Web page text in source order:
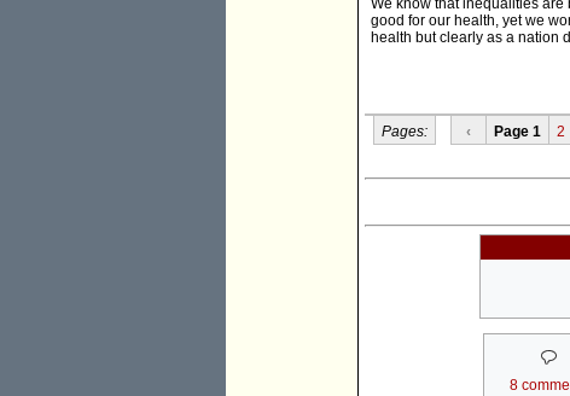
We know that inequalities
good for our health, yet we
health but clearly as a nation
Pages: ‹ Page 1 2
8